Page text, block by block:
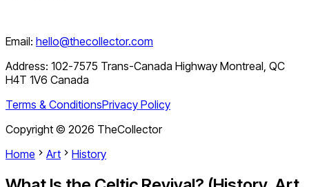
Email: hello@thecollector.com
Address: 102-7575 Trans-Canada Highway Montreal, QC
H4T 1V6 Canada
Terms & ConditionsPrivacy Policy
Copyright © 2026 TheCollector
Home
Art History